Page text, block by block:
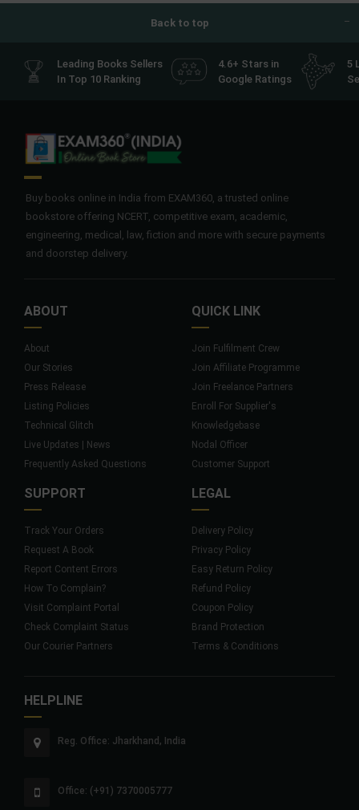
Back to top
Leading Books Sellers
In Top 10 Ranking
4.6+ Stars in
Google Ratings
5
Buy books online in India from EXAM360, a trusted online
bookstore offering NCERT, competitive exam, academic,
engineering, medical, law, fiction and more with secure payments
and doorstep delivery.
ABOUT
About
Our Stories
Press Release
Listing Policies
Technical Glitch
Live Updates | News
Frequently Asked Questions
QUICK LINK
Join Fulfilment Crew
Join Affiliate Programme
Join Freelance Partners
Enroll For Supplier's
Knowledgebase
Nodal Officer
Customer Support
SUPPORT
Track Your Orders
Request A Book
Report Content Errors
How To Complain?
Visit Complaint Portal
Check Complaint Status
Our Courier Partners
LEGAL
Delivery Policy
Privacy Policy
Easy Return Policy
Refund Policy
Coupon Policy
Brand Protection
Terms & Conditions
HELPLINE
Reg. Office: Jharkhand, India
Office: (+91) 7370005777